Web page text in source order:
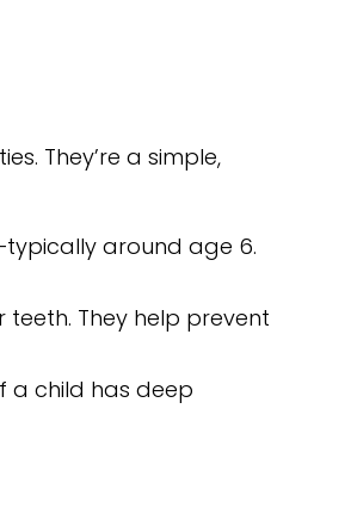
They’re a simple,
around age 6.
teeth. They help prevent
a child has deep